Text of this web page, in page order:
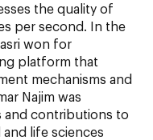
the quality of
per second. In the
won for
platform that
mechanisms and
Najim was
and contributions to
and life sciences